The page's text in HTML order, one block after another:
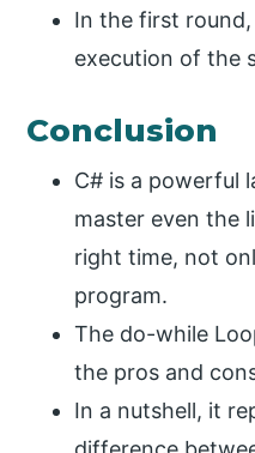
In the first
execution of the
Conclusion
C# is a powerful
master even the
right time, not
program.
The do-while
the pros and
In a nutshell, it